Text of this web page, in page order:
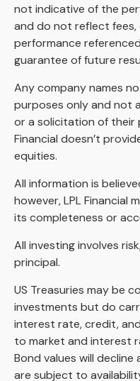
not indicative of the
and do not reflect fees,
performance
guarantee of future
Any company names
purposes only and not
or a solicitation of their
Financial doesn’t
equities.
All information is
however, LPL Financial
its completeness or
All investing involves
principal.
US Treasuries may be
investments but do
interest rate, credit,
to market and interest
Bond values will
are subject to